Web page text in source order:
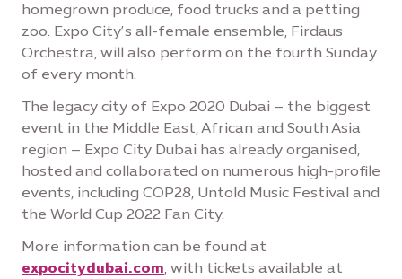
homegrown produce, food trucks and a petting
zoo. Expo City’s all-female ensemble, Firdaus
Orchestra, will also perform on the fourth Sunday
of every month.
The legacy city of Expo 2020 Dubai – the biggest
event in the Middle East, African and South Asia
region – Expo City Dubai has already organised,
hosted and collaborated on numerous high-profile
events, including COP28, Untold Music Festival and
the World Cup 2022 Fan City.
More information can be found at
expocitydubai.com, with tickets available at